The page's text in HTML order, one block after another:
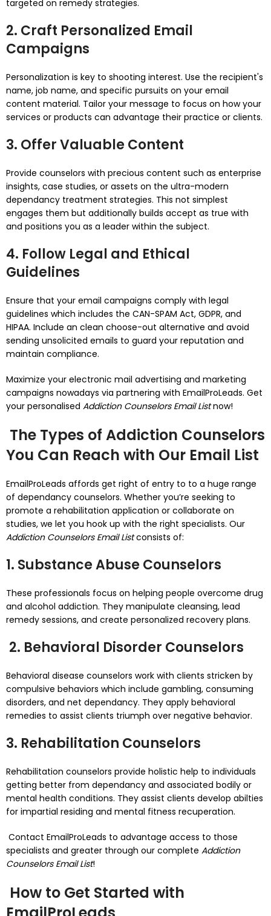
targeted on remedy strategies.
2. Craft Personalized Email
Campaigns
Personalization is key to shooting interest. Use the recipient's
name, job name, and specific pursuits on your email
content material. Tailor your message to focus on how your
services or products can advantage their practice or clients.
3. Offer Valuable Content
Provide counselors with precious content such as enterprise
insights, case studies, or assets on the ultra-modern
dependancy treatment strategies. This not simplest
engages them but additionally builds accept as true with
and positions you as a leader within the subject.
4. Follow Legal and Ethical
Guidelines
Ensure that your email campaigns comply with legal
guidelines which includes the CAN-SPAM Act, GDPR, and
HIPAA. Include an clean choose-out alternative and avoid
sending unsolicited emails to guard your reputation and
maintain compliance.
Maximize your electronic mail advertising and marketing
campaigns nowadays via partnering with EmailProLeads. Get
your personalised Addiction Counselors Email Listnow!
The Types of Addiction Counselors
You Can Reach with Our Email List
EmailProLeads affords get right of entry to to a huge range
of dependancy counselors. Whether you’re seeking to
promote a rehabilitation application or collaborate on
studies, we let you hook up with the right specialists. Our
Addiction Counselors Email Listconsists of:
1. Substance Abuse Counselors
These professionals focus on helping people overcome drug
and alcohol addiction. They manipulate cleansing, lead
remedy sessions, and create personalized recovery plans.
2. Behavioral Disorder Counselors
Behavioral disease counselors work with clients stricken by
compulsive behaviors which include gambling, consuming
disorders, and net dependancy. They apply behavioral
remedies to assist clients triumph over negative behavior.
3. Rehabilitation Counselors
Rehabilitation counselors provide holistic help to individuals
getting better from dependancy and associated bodily or
mental health conditions. They assist clients develop abilties
for impartial residing and mental fitness recuperation.
Contact EmailProLeads to advantage access to those
specialists and greater through our complete Addiction
Counselors Email List!
How to Get Started with